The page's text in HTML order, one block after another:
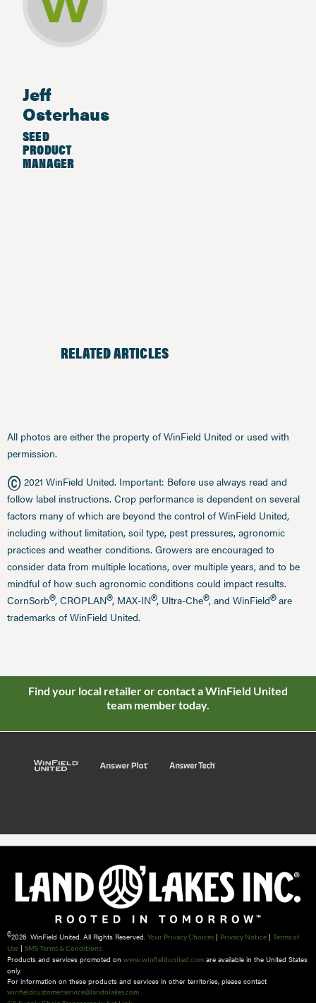
Jeff
Osterhaus
SEED
PRODUCT
MANAGER
RELATED ARTICLES
All photos are either the property of WinField United or used with
permission.
© 2021 WinField United. Important: Before use always read and
follow label instructions. Crop performance is dependent on several
factors many of which are beyond the control of WinField United,
including without limitation, soil type, pest pressures, agronomic
practices and weather conditions. Growers are encouraged to
consider data from multiple locations, over multiple years, and to be
mindful of how such agronomic conditions could impact results.
CornSorb®, CROPLAN®, MAX-IN®, Ultra-Che®, and WinField®are
trademarks of WinField United.
Find your local retailer or contact a WinField United
team member today.
©2026 WinField United. All Rights Reserved. Your Privacy Choices | Privacy Notice | Terms of
Use | SMS Terms & Conditions
Products and services promoted on www.winfieldunited.com are available in the United States
only.
For information on these products and services in other territories, please contact
winfieldcustomerservice@landolakes.com